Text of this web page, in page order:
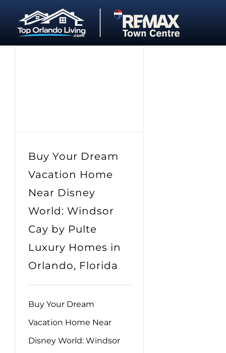
content
Buy Your Dream
Buy Your Dream
Vacation Home
Near Disney
World: Windsor
Cay by Pulte
Luxury Homes in
Orlando, Florida
Buy Your Dream
Vacation Home Near
Disney World: Windsor